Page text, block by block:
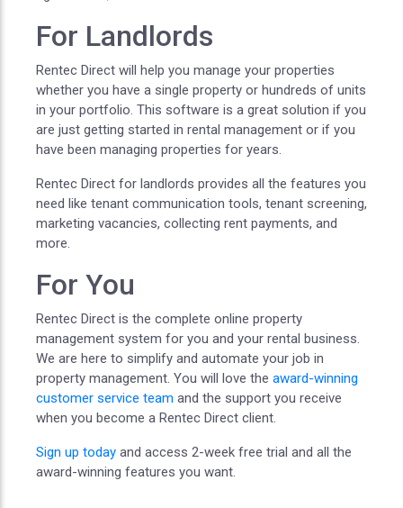
For Landlords
Rentec Direct will help you manage your properties
whether you have a single property or hundreds of units
in your portfolio. This software is a great solution if you
are just getting started in rental management or if you
have been managing properties for years.
Rentec Direct for landlords provides all the features you
need like tenant communication tools, tenant screening,
marketing vacancies, collecting rent payments, and
more.
For You
Rentec Direct is the complete online property
management system for you and your rental business.
We are here to simplify and automate your job in
property management. You will love the award-winning
customer service team and the support you receive
when you become a Rentec Direct client.
Sign up today and access 2-week free trial and all the
award-winning features you want.